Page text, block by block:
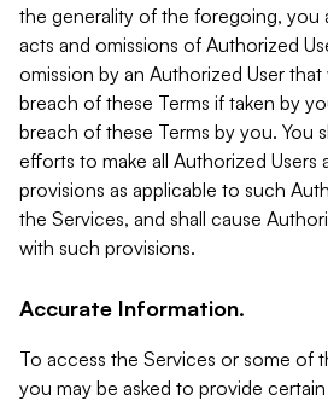
the generality of the foregoing, you
acts and omissions of Authorized
omission by an Authorized User
breach of these Terms if taken by
breach of these Terms by you. You
efforts to make all Authorized Users
provisions as applicable to such
the Services, and shall cause
with such provisions.
Accurate Information.
To access the Services or some of
you may be asked to provide